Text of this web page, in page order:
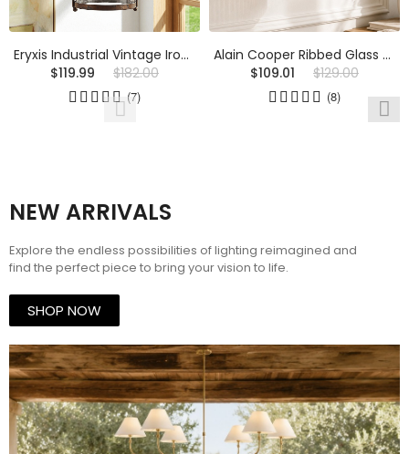
Eryxis Industrial Vintage Iron Glass Jar Pendant Light
$119.99
$182.00
(7)
Alain Cooper Ribbed Glass Wall Sconce
$109.01
$129.00
(8)
NEW ARRIVALS
Explore the endless possibilities of lighting reimagined and
find the perfect piece to bring your vision to life.
SHOP NOW